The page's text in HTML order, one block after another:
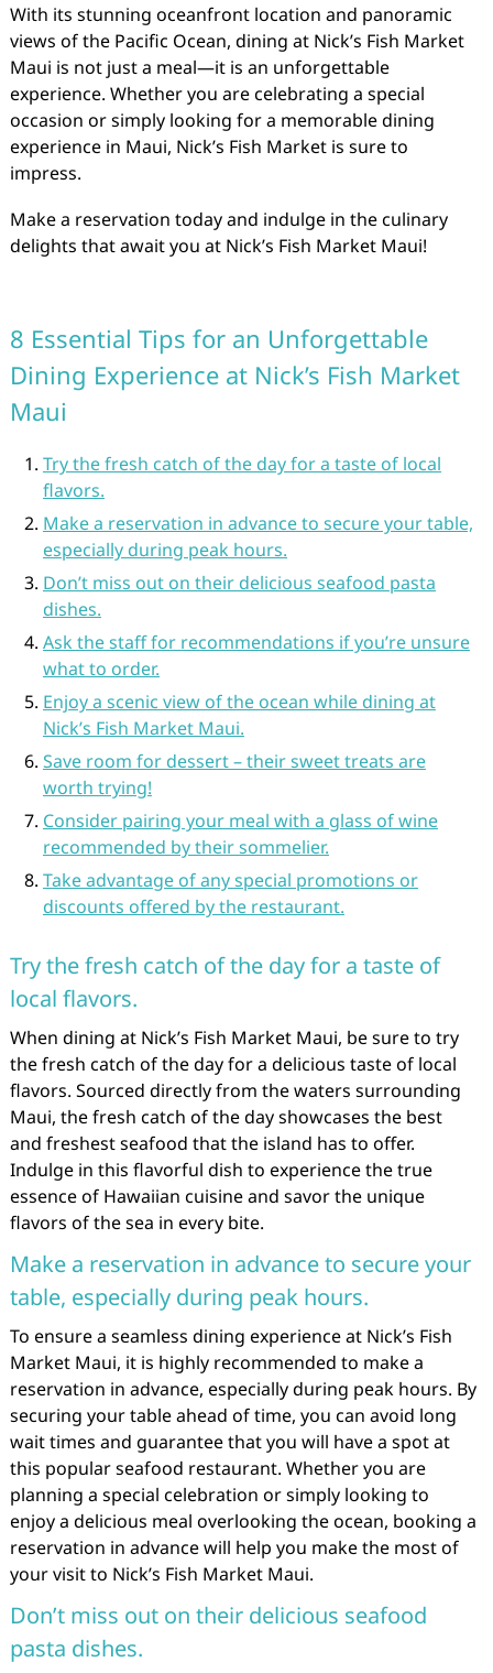
With its stunning oceanfront location and panoramic
views of the Pacific Ocean, dining at Nick’s Fish Market
Maui is not just a meal—it is an unforgettable
experience. Whether you are celebrating a special
occasion or simply looking for a memorable dining
experience in Maui, Nick’s Fish Market is sure to
impress.
Make a reservation today and indulge in the culinary
delights that await you at Nick’s Fish Market Maui!
8 Essential Tips for an Unforgettable
Dining Experience at Nick’s Fish Market
Maui
Try the fresh catch of the day for a taste of local
flavors.
Make a reservation in advance to secure your table,
especially during peak hours.
Don’t miss out on their delicious seafood pasta
dishes.
Ask the staff for recommendations if you’re unsure
what to order.
Enjoy a scenic view of the ocean while dining at
Nick’s Fish Market Maui.
Save room for dessert – their sweet treats are
worth trying!
Consider pairing your meal with a glass of wine
recommended by their sommelier.
Take advantage of any special promotions or
discounts offered by the restaurant.
Try the fresh catch of the day for a taste of
local flavors.
When dining at Nick’s Fish Market Maui, be sure to try
the fresh catch of the day for a delicious taste of local
flavors. Sourced directly from the waters surrounding
Maui, the fresh catch of the day showcases the best
and freshest seafood that the island has to offer.
Indulge in this flavorful dish to experience the true
essence of Hawaiian cuisine and savor the unique
flavors of the sea in every bite.
Make a reservation in advance to secure your
table, especially during peak hours.
To ensure a seamless dining experience at Nick’s Fish
Market Maui, it is highly recommended to make a
reservation in advance, especially during peak hours. By
securing your table ahead of time, you can avoid long
wait times and guarantee that you will have a spot at
this popular seafood restaurant. Whether you are
planning a special celebration or simply looking to
enjoy a delicious meal overlooking the ocean, booking a
reservation in advance will help you make the most of
your visit to Nick’s Fish Market Maui.
Don’t miss out on their delicious seafood
pasta dishes.